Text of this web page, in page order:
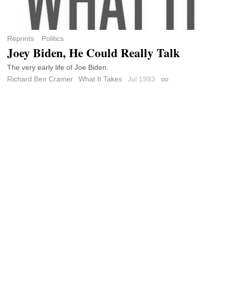
Reprints Politics
Joey Biden, He Could Really Talk
The very early life of Joe Biden.
Richard Ben Cramer
What It Takes Jul 1993 Permalink